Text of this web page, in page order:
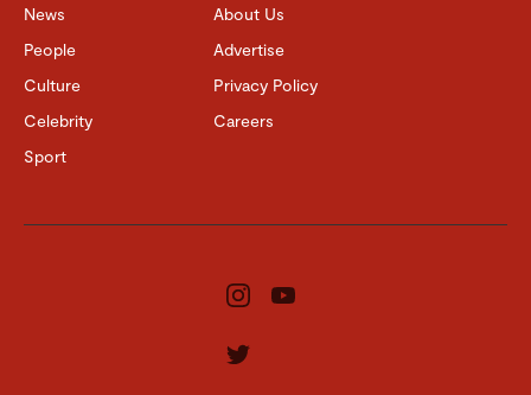
News
People
Culture
Celebrity
Sport
About Us
Advertise
Privacy Policy
Careers